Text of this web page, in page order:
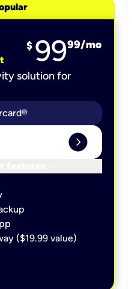
$ 9999/mo
solution for
expand_circle_right
($19.99 value)